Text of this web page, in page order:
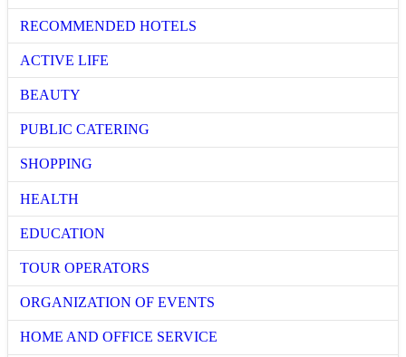
RECOMMENDED HOTELS
ACTIVE LIFE
BEAUTY
PUBLIC CATERING
SHOPPING
HEALTH
EDUCATION
TOUR OPERATORS
ORGANIZATION OF EVENTS
HOME AND OFFICE SERVICE